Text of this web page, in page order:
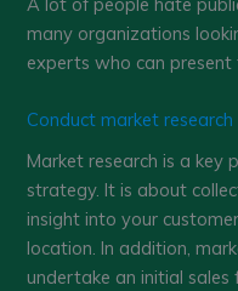
many organizations
experts who can present
Conduct market research
Market research is a
strategy. It is about
insight into your
location. In addition,
undertake an initial